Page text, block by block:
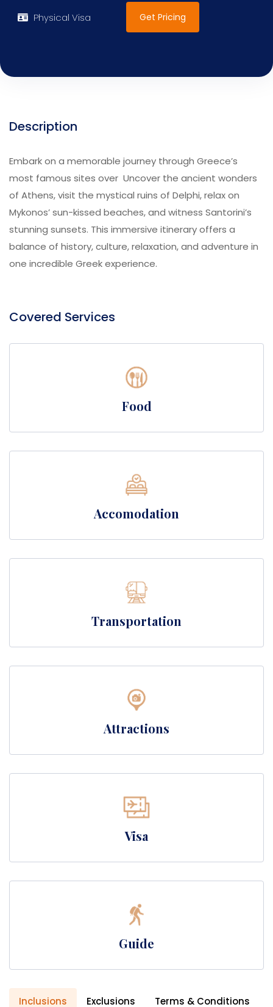
Physical Visa
Get Pricing
Description
Embark on a memorable journey through Greece’s
most famous sites over Uncover the ancient wonders
of Athens, visit the mystical ruins of Delphi, relax on
Mykonos’ sun-kissed beaches, and witness Santorini’s
stunning sunsets. This immersive itinerary offers a
balance of history, culture, relaxation, and adventure in
one incredible Greek experience.
Covered Services
Food
Accomodation
Transportation
Attractions
Visa
Guide
Inclusions Exclusions Terms & Conditions